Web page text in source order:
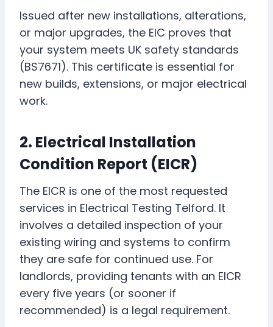
Issued after new installations, alterations,
or major upgrades, the EIC proves that
your system meets UK safety standards
(BS7671). This certificate is essential for
new builds, extensions, or major electrical
work.
2. Electrical Installation
Condition Report (EICR)
The EICR is one of the most requested
services in Electrical Testing Telford. It
involves a detailed inspection of your
existing wiring and systems to confirm
they are safe for continued use. For
landlords, providing tenants with an EICR
every five years (or sooner if
recommended) is a legal requirement.